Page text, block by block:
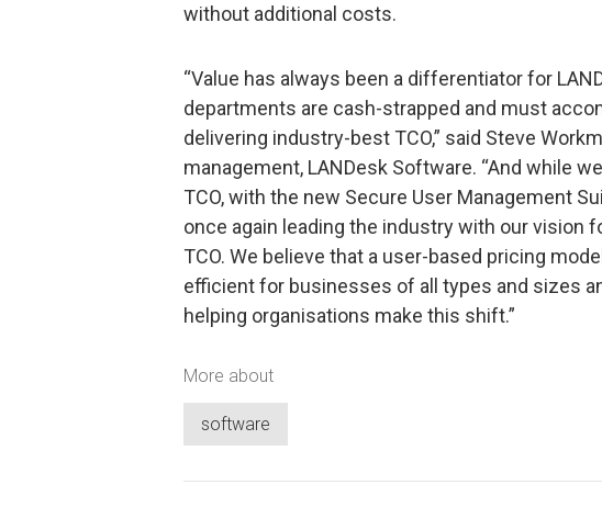
without additional costs.
“Value has always been a differentiator for
departments are cash-strapped and must
delivering industry-best TCO,” said Steve
management, LANDesk Software. “And while
TCO, with the new Secure User Management
once again leading the industry with our vision
TCO. We believe that a user-based pricing
efficient for businesses of all types and sizes
helping organisations make this shift.”
More about
software